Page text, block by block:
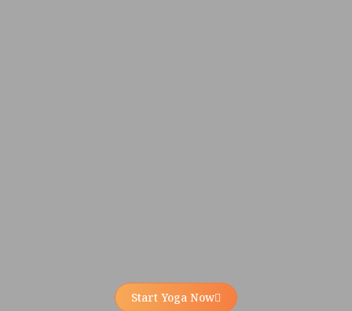
Start Yoga Now